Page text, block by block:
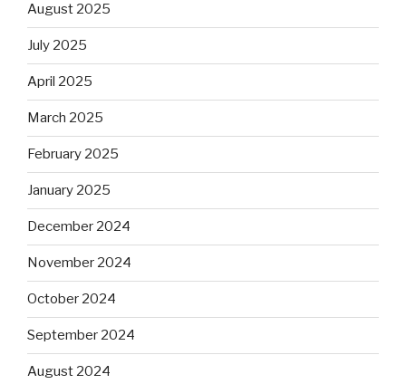
August 2025
July 2025
April 2025
March 2025
February 2025
January 2025
December 2024
November 2024
October 2024
September 2024
August 2024